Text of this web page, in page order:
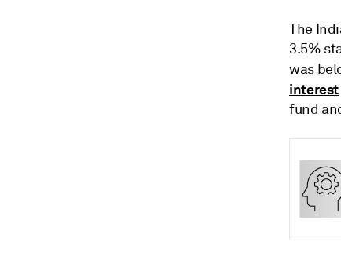
The
3.5%
was
interest
fund